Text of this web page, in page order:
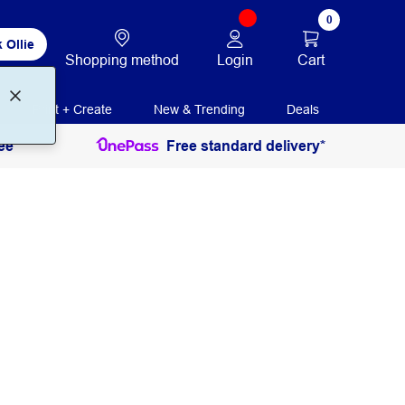
Ollie
Shopping method Login
0
Cart
Print + Create New & Trending Deals
Free standard delivery*